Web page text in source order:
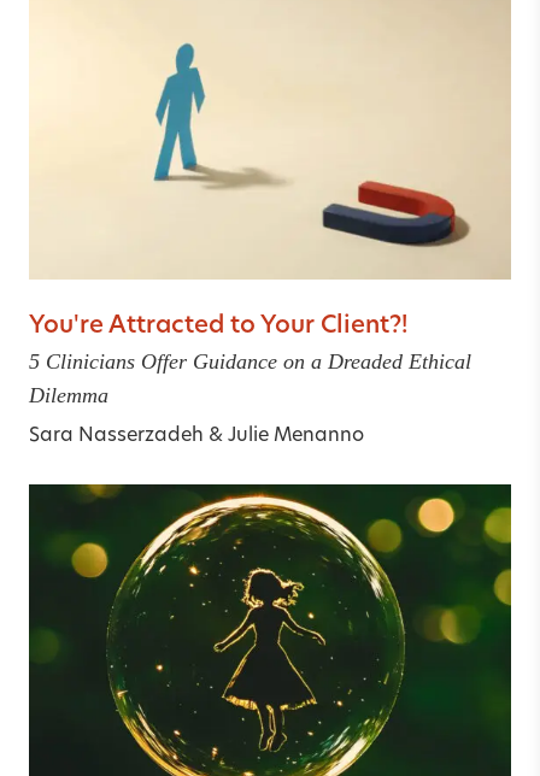
You're Attracted to Your Client?!
5 Clinicians Offer Guidance on a Dreaded Ethical
Dilemma
Sara Nasserzadeh & Julie Menanno